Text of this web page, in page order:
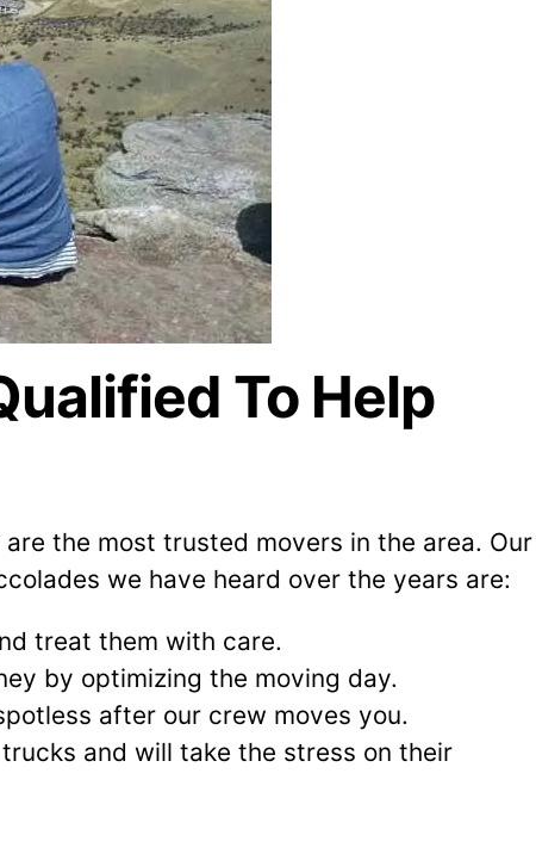
To Help
the most trusted movers in the area. Our
we have heard over the years are:
treat them with care.
by optimizing the moving day.
after our crew moves you.
and will take the stress on their